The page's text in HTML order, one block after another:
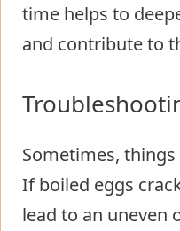
time helps to
and contribute to
Sometimes,
If boiled eggs
lead to an uneven